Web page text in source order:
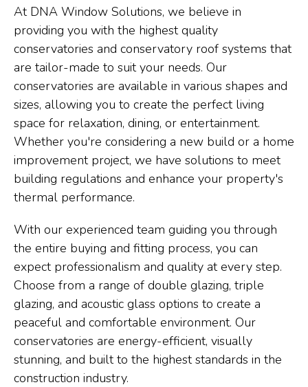
At DNA Window Solutions, we believe in
providing you with the highest quality
conservatories and conservatory roof systems that
are tailor-made to suit your needs. Our
conservatories are available in various shapes and
sizes, allowing you to create the perfect living
space for relaxation, dining, or entertainment.
Whether you're considering a new build or a home
improvement project, we have solutions to meet
building regulations and enhance your property's
thermal performance.
With our experienced team guiding you through
the entire buying and fitting process, you can
expect professionalism and quality at every step.
Choose from a range of double glazing, triple
glazing, and acoustic glass options to create a
peaceful and comfortable environment. Our
conservatories are energy-efficient, visually
stunning, and built to the highest standards in the
construction industry.